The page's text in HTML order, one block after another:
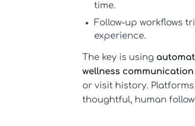
time.
Follow-up workflows
experience.
The key is using
wellness communication
or visit history.
thoughtful, human